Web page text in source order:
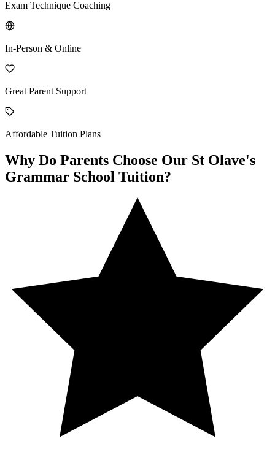
Exam Technique Coaching
In-Person & Online
Great Parent Support
Affordable Tuition Plans
Why Do Parents Choose Our St Olave's
Grammar School Tuition?